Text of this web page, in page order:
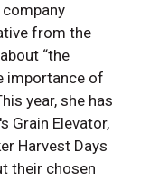
from the
“the
importance of
year, she has
Grain Elevator,
Harvest Days
their chosen